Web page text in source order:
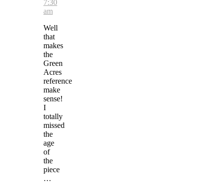
7:30
am
Well
that
makes
the
Green
Acres
reference
make
sense!
I
totally
missed
the
age
of
the
piece
…